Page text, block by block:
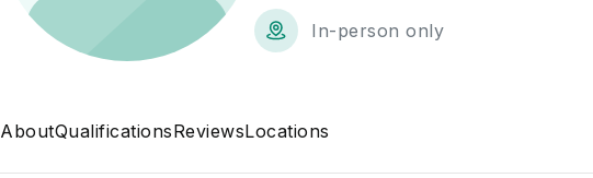
In-person only
AboutQualificationsReviewsLocations